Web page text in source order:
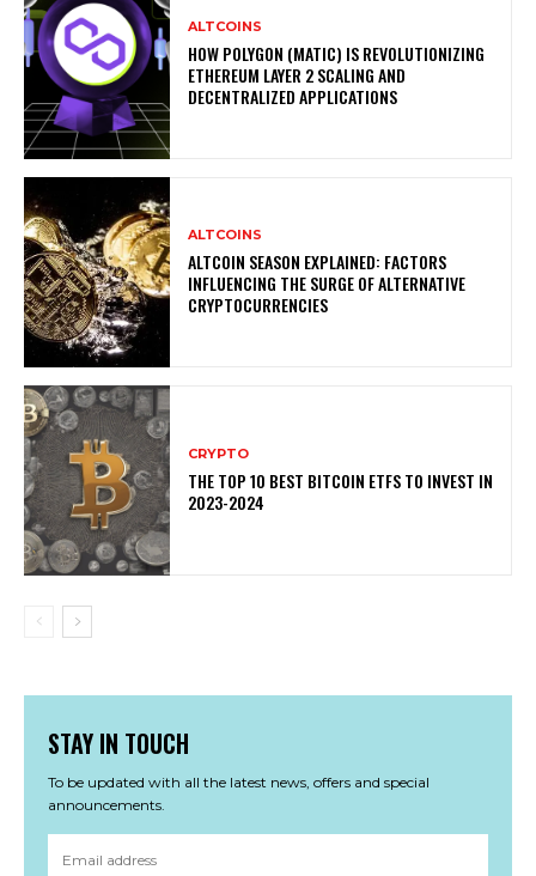
ALTCOINS
HOW POLYGON (MATIC) IS REVOLUTIONIZING
ETHEREUM LAYER 2 SCALING AND
DECENTRALIZED APPLICATIONS
ALTCOINS
ALTCOIN SEASON EXPLAINED: FACTORS
INFLUENCING THE SURGE OF ALTERNATIVE
CRYPTOCURRENCIES
CRYPTO
THE TOP 10 BEST BITCOIN ETFS TO INVEST IN
2023-2024
STAY IN TOUCH
To be updated with all the latest news, offers and special
announcements.